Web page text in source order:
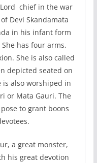
chief in the war
Devi Skandamata
in his infant form
has four arms,
She is also called
depicted seated on
is also worshiped in
or Mata Gauri. The
to grant boons
a great monster,
his great devotion